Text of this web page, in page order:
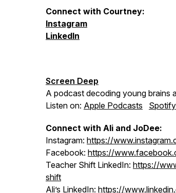
Connect with Courtney:
Instagram
LinkedIn
Screen Deep
A podcast decoding young brains
Listen on: Apple Podcasts Spotify
Connect with Ali and JoDee:
Instagram: https://
Facebook: https://
Teacher Shift LinkedIn: https://
shift
Ali’s LinkedIn: https://